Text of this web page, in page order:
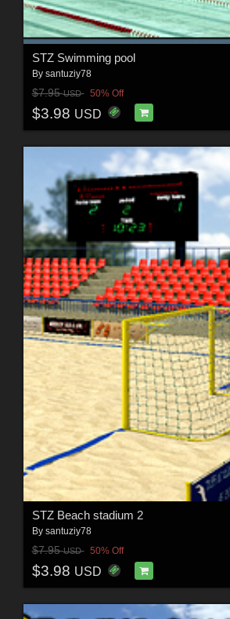
STZ Swimming pool
By santuziy78
$7.95USD 50% Off
$3.98 USD
STZ Beach stadium 2
By santuziy78
$7.95USD 50% Off
$3.98 USD